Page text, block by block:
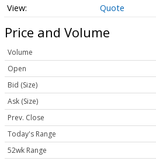
Quote
Price and Volume
Volume
Open
Bid (Size)
Ask (Size)
Prev. Close
Today's Range
52wk Range